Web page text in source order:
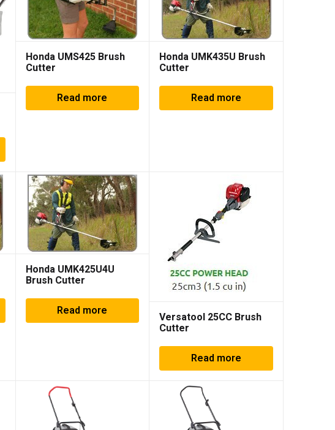
Honda UMS425 Brush
Cutter
Read more
Honda UMK435U Brush
Cutter
Read more
Honda UMK425U4U
Brush Cutter
Read more Versatool 25CC Brush
Cutter
Read more